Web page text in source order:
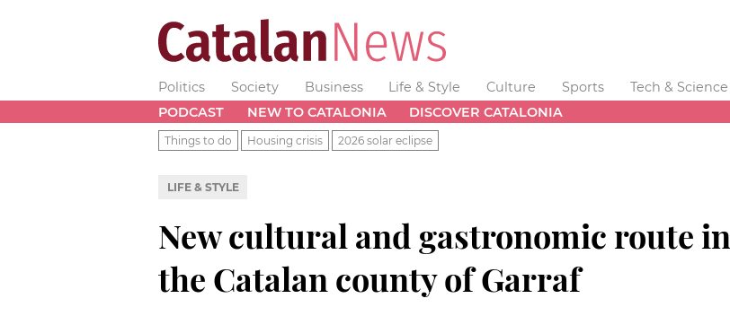
Politics Society Business Life & Style Culture Sports Tech & Science
PODCAST
NEW TO CATALONIA DISCOVER CATALONIA
Things to do Housing crisis 2026 solar eclipse
LIFE & STYLE
New cultural and gastronomic route in
the Catalan county of Garraf